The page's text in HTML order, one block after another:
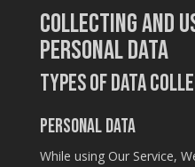
Collecting and
Personal Data
Types of Data
Personal Data
While using Our Service,